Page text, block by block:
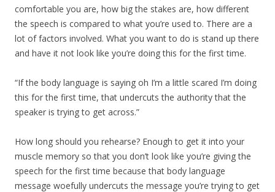
comfortable you are, how big the stakes are, how different
the speech is compared to what you’re used to. There are a
lot of factors involved. What you want to do is stand up there
and have it not look like you’re doing this for the first time.
“If the body language is saying oh I’m a little scared I’m doing
this for the first time, that undercuts the authority that the
speaker is trying to get across.”
How long should you rehearse? Enough to get it into your
muscle memory so that you don’t look like you’re giving the
speech for the first time because that body language
message woefully undercuts the message you’re trying to get